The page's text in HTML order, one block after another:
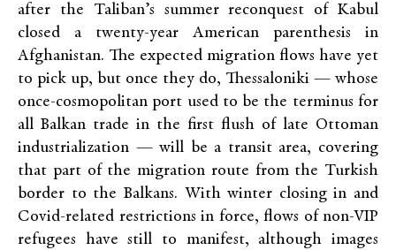
after the Taliban’s summer reconquest of Kabul
closed a twenty-year American parenthesis in
Afghanistan. The expected migration flows have yet
to pick up, but once they do, Thessaloniki — whose
once-cosmopolitan port used to be the terminus for
all Balkan trade in the first flush of late Ottoman
industrialization — will be a transit area, covering
that part of the migration route from the Turkish
border to the Balkans. With winter closing in and
Covid-related restrictions in force, flows of non-VIP
refugees have still to manifest, although images